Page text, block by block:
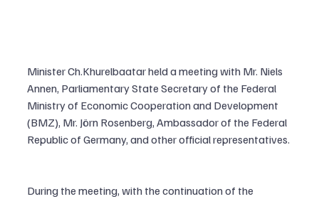
Minister Ch.Khurelbaatar held a meeting with Mr. Niels
Annen, Parliamentary State Secretary of the Federal
Ministry of Economic Cooperation and Development
(BMZ), Mr. Jörn Rosenberg, Ambassador of the Federal
Republic of Germany, and other official representatives.
During the meeting, with the continuation of the